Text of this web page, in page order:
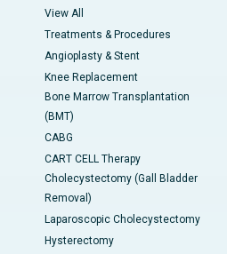
View All
Treatments & Procedures
Angioplasty & Stent
Knee Replacement
Bone Marrow Transplantation
(BMT)
CABG
CART CELL Therapy
Cholecystectomy (Gall Bladder
Removal)
Laparoscopic Cholecystectomy
Hysterectomy